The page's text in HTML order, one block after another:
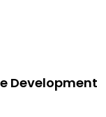
Development